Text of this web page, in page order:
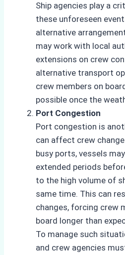
Ship agencies play a
these unforeseen
alternative
may work with local
extensions on crew
alternative transport
crew members on
possible once the
Port Congestion
Port congestion is
can affect crew
busy ports, vessels
extended periods
to the high volume of
same time. This can
changes, forcing crew
board longer than
To manage such
and crew agencies